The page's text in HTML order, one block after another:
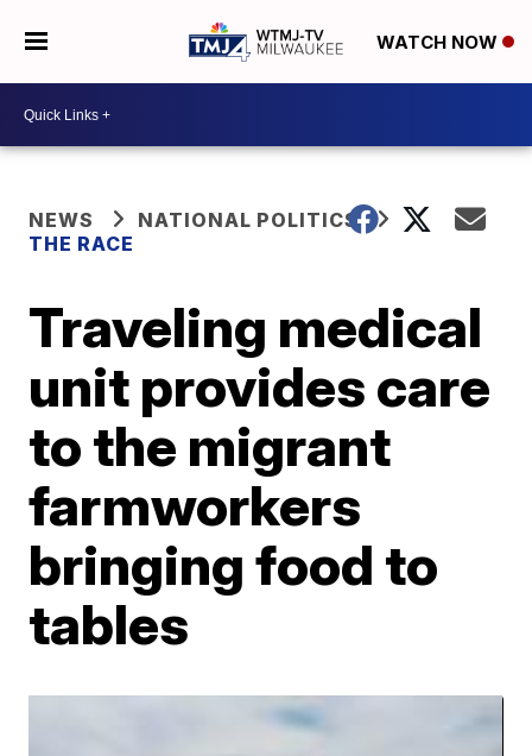
WATCH NOW
NEWS
NATIONAL POLITICS
THE RACE
Traveling medical
unit provides care
to the migrant
farmworkers
bringing food to
tables